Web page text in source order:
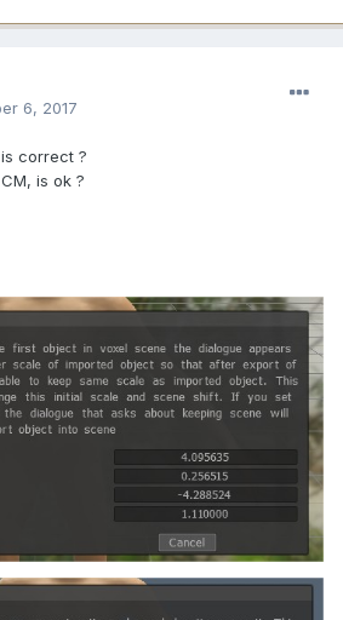
6, 2017
correct ?
is ok ?